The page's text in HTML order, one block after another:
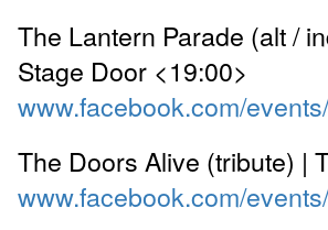
The Lantern Parade (alt /
Stage Door <19:00>
www.facebook.com/
The Doors Alive (tribute) |
www.facebook.com/